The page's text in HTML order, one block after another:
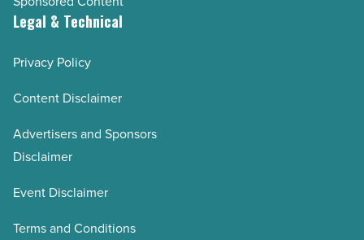
Legal & Technical
Privacy Policy
Content Disclaimer
Advertisers and Sponsors
Disclaimer
Event Disclaimer
Terms and Conditions